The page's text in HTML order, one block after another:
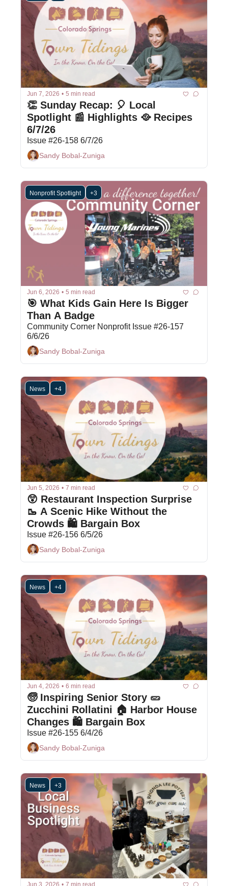
Jun 7, 2026 • 5 min read
👏 Sunday Recap: 🎈 Local
Spotlight 📰 Highlights 🥘 Recipes
6/7/26
Issue #26-158 6/7/26
Sandy Bobal-Zuniga
Nonprofit Spotlight +3
Jun 6, 2026 • 5 min read
🎯 What Kids Gain Here Is Bigger
Than A Badge
Community Corner Nonprofit Issue #26-157
6/6/26
Sandy Bobal-Zuniga
News +4
Jun 5, 2026 • 7 min read
😲 Restaurant Inspection Surprise
🥾 A Scenic Hike Without the
Crowds 🛍 Bargain Box
Issue #26-156 6/5/26
Sandy Bobal-Zuniga
News +4
Jun 4, 2026 • 6 min read
🧓 Inspiring Senior Story 🥒
Zucchini Rollatini 🏠 Harbor House
Changes 🛍 Bargain Box
Issue #26-155 6/4/26
Sandy Bobal-Zuniga
News +3